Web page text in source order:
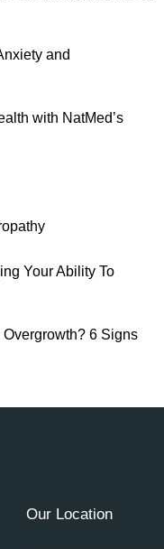
and
with NatMed’s
Your Ability To
6 Signs
Our Location